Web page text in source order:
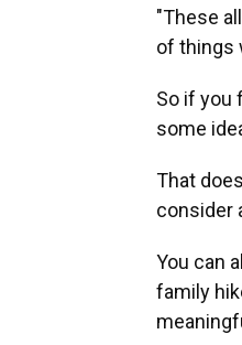
"These
of things
So if you
some
That
consider
You can
family